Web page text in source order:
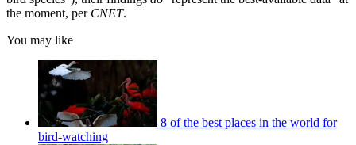
the moment, per CNET.
You may like
8 of the best places in the world for
bird-watching